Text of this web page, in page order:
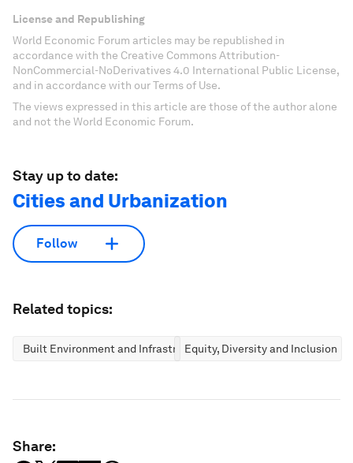
License and Republishing
World Economic Forum articles may be republished in
accordance with the Creative Commons Attribution-
NonCommercial-NoDerivatives 4.0 International Public License,
and in accordance with our Terms of Use.
The views expressed in this article are those of the author alone
and not the World Economic Forum.
Stay up to date:
Cities and Urbanization
Follow
Related topics:
Built Environment and InfrastructureEquity, Diversity and Inclusion
Share: